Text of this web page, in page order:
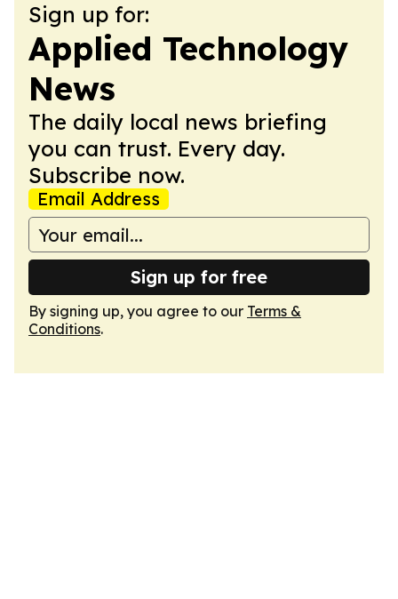
Sign up for:
Applied Technology
News
The daily local news briefing
you can trust. Every day.
Subscribe now.
Email Address
Sign up for free
By signing up, you agree to our Terms &
Conditions.